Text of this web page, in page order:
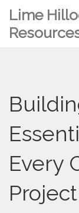
Lime
Every
Project